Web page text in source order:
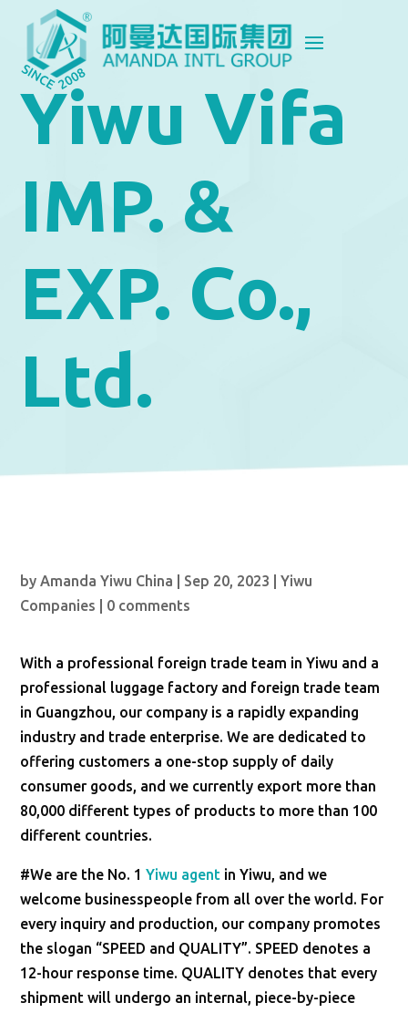
Yiwu Vifa
IMP. &
EXP. Co.,
Ltd.
byAmanda Yiwu China Sep 20, 2023 |Yiwu
Companies
0 comments
With a professional foreign trade team in Yiwu and a
professional luggage factory and foreign trade team
in Guangzhou, our company is a rapidly expanding
industry and trade enterprise. We are dedicated to
offering customers a one-stop supply of daily
consumer goods, and we currently export more than
80,000 different types of products to more than 100
different countries.
#We are the No. 1Yiwu agent in Yiwu, and we
welcome businesspeople from all over the world. For
every inquiry and production, our company promotes
the slogan “SPEED and QUALITY”. SPEED denotes a
12-hour response time. QUALITY denotes that every
shipment will undergo an internal, piece-by-piece